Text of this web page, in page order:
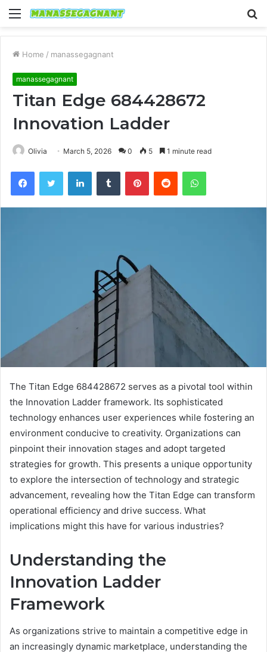
Menu
Home / manassegagnant
manassegagnant
Titan Edge 684428672
Innovation Ladder
Olivia March 5, 2026 0 5 1 minute read
FacebookTwitter LinkedInTumblr PinterestReddit WhatsApp
The Titan Edge 684428672 serves as a pivotal tool within
the Innovation Ladder framework. Its sophisticated
technology enhances user experiences while fostering an
environment conducive to creativity. Organizations can
pinpoint their innovation stages and adopt targeted
strategies for growth. This presents a unique opportunity
to explore the intersection of technology and strategic
advancement, revealing how the Titan Edge can transform
operational efficiency and drive success. What
implications might this have for various industries?
Understanding the
Innovation Ladder
Framework
As organizations strive to maintain a competitive edge in
an increasingly dynamic marketplace, understanding the